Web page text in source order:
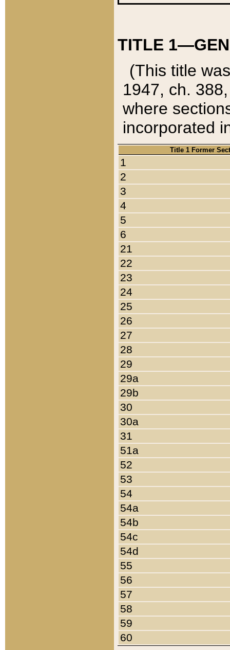
TITLE
(This title
1947, ch.
where
incorporated
Title 1 Former
1
2
3
4
5
6
21
22
23
24
25
26
27
28
29
29a
29b
30
30a
31
51a
52
53
54
54a
54b
54c
54d
55
56
57
58
59
60